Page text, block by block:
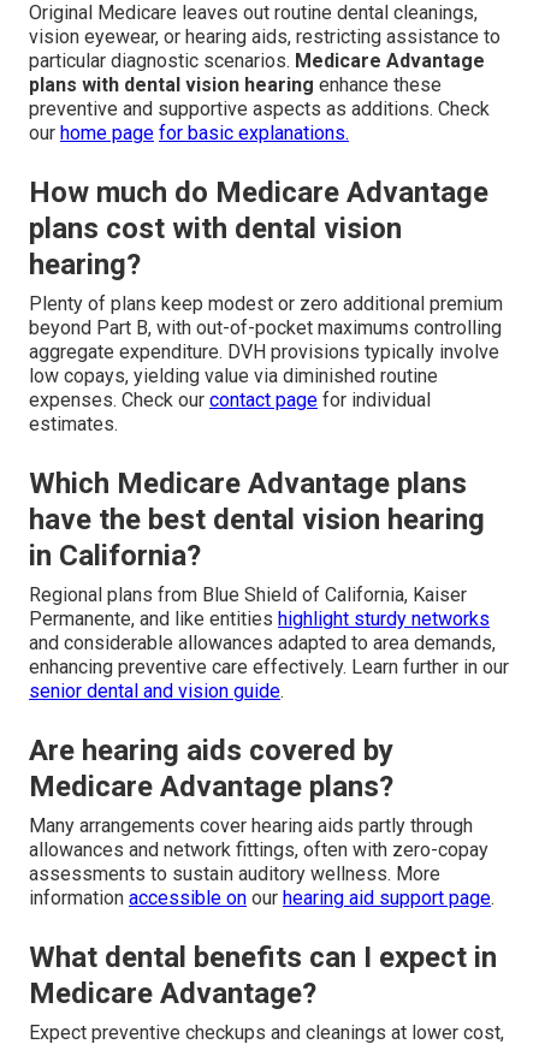
Original Medicare leaves out routine dental cleanings,
vision eyewear, or hearing aids, restricting assistance to
particular diagnostic scenarios. Medicare Advantage
plans with dental vision hearing enhance these
preventive and supportive aspects as additions. Check
our home page for basic explanations.
How much do Medicare Advantage
plans cost with dental vision
hearing?
Plenty of plans keep modest or zero additional premium
beyond Part B, with out-of-pocket maximums controlling
aggregate expenditure. DVH provisions typically involve
low copays, yielding value via diminished routine
expenses. Check our contact page for individual
estimates.
Which Medicare Advantage plans
have the best dental vision hearing
in California?
Regional plans from Blue Shield of California, Kaiser
Permanente, and like entities highlight sturdy networks
and considerable allowances adapted to area demands,
enhancing preventive care effectively. Learn further in our
senior dental and vision guide.
Are hearing aids covered by
Medicare Advantage plans?
Many arrangements cover hearing aids partly through
allowances and network fittings, often with zero-copay
assessments to sustain auditory wellness. More
information accessible on our hearing aid support page.
What dental benefits can I expect in
Medicare Advantage?
Expect preventive checkups and cleanings at lower cost,